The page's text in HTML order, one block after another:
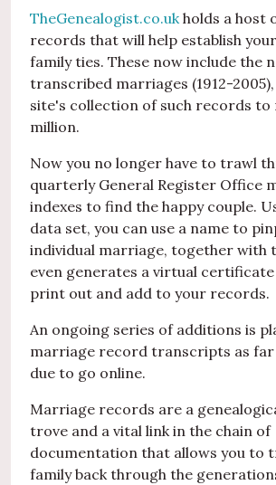
TheGenealogist.co.uk holds a host
records that will help establish
family ties. These now include the
transcribed marriages (1912-
site's collection of such records to
million.
Now you no longer have to trawl
quarterly General Register Office
indexes to find the happy couple.
data set, you can use a name to
individual marriage, together with
even generates a virtual
print out and add to your records.
An ongoing series of additions is
marriage record transcripts as far
due to go online.
Marriage records are a
trove and a vital link in the chain of
documentation that allows you to
family back through the